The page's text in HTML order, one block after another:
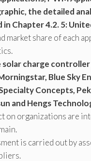
the detailed
Chapter 4.2. 5:
market share of each
charge
Blue Sky
Concepts,
and Hengs
on organizations are
is carried out by